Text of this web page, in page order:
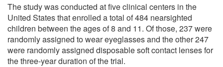
The study was conducted at five clinical centers in the
United States that enrolled a total of 484 nearsighted
children between the ages of 8 and 11. Of those, 237 were
randomly assigned to wear eyeglasses and the other 247
were randomly assigned disposable soft contact lenses for
the three-year duration of the trial.